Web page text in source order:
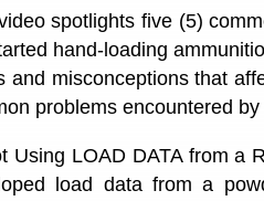
spotlights five (5)
hand-loading
and misconceptions that
problems encountered
Using LOAD DATA from a
load data from a